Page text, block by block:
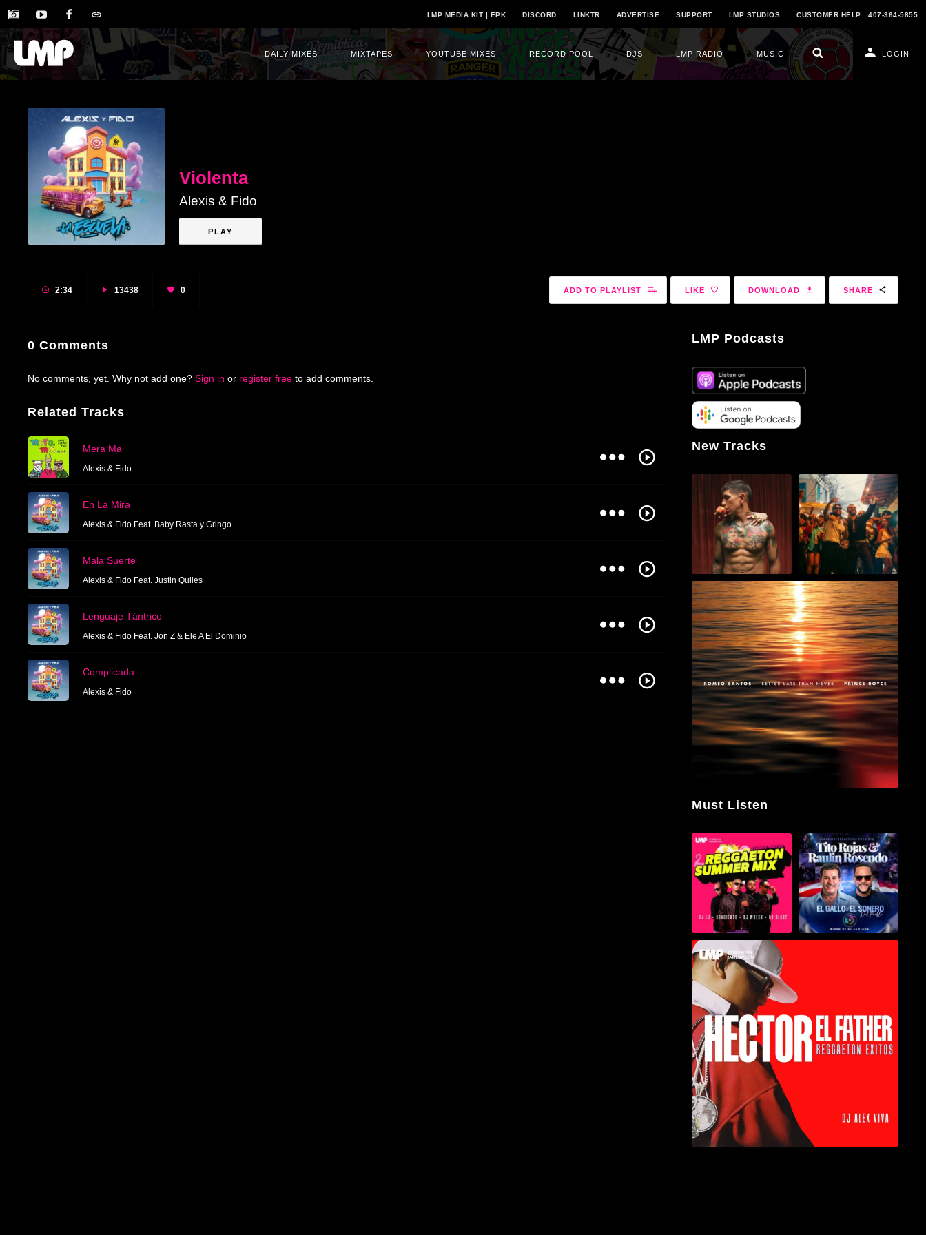
DAILY MIXES MIXTAPES YOUTUBE MIXES RECORD POOL DJS LMP RADIO MUSIC LOGIN
LMP MEDIA KIT | EPK DISCORD LINKTR ADVERTISE SUPPORT LMP STUDIOS CUSTOMER HELP : 407-364-5855
Violenta
Alexis & Fido
PLAY
2:34 13438 0 SHARE
DOWNLOAD
LIKE
ADD TO PLAYLIST
0 Comments
No comments, yet. Why not add one? Sign in or register free to add comments.
Related Tracks
Mera Ma
Alexis & Fido
En La Mira
Alexis & Fido Feat. Baby Rasta y Gringo
Mala Suerte
Alexis & Fido Feat. Justin Quiles
Lenguaje Tántrico
Alexis & Fido Feat. Jon Z & Ele A El Dominio
Complicada
Alexis & Fido
LMP Podcasts
New Tracks
Must Listen